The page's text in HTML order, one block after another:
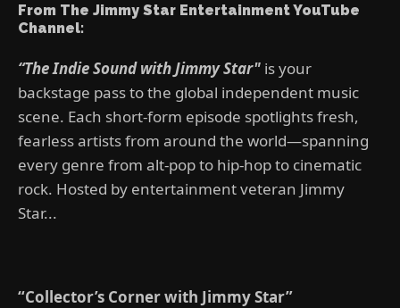
From The Jimmy Star Entertainment YouTube
Channel:
“The Indie Sound with Jimmy Star" is your
backstage pass to the global independent music
scene. Each short-form episode spotlights fresh,
fearless artists from around the world—spanning
every genre from alt-pop to hip-hop to cinematic
rock. Hosted by entertainment veteran Jimmy
Star...
“Collector’s Corner with Jimmy Star”